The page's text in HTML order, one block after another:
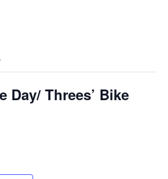
Day/ Threes’ Bike